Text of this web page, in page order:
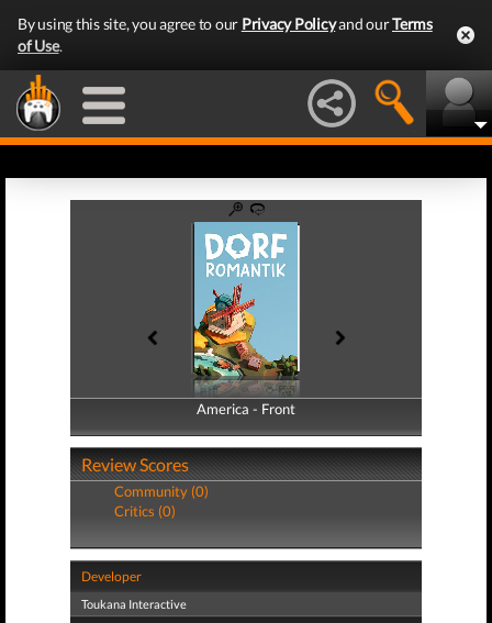
By using this site, you agree to our Privacy Policyand ourTerms
of Use.
America - Front
America - Back
Review Scores
Community (0)
Critics (0)
Developer
Toukana Interactive